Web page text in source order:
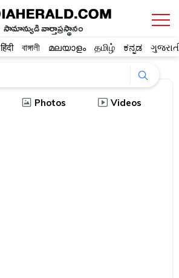
సామాన్యుడి వార్తాప్రస్థానం
हिंदी বাঙ্গালী മലയാളം தமிழ் ಕನ್ನಡ
Photos Videos